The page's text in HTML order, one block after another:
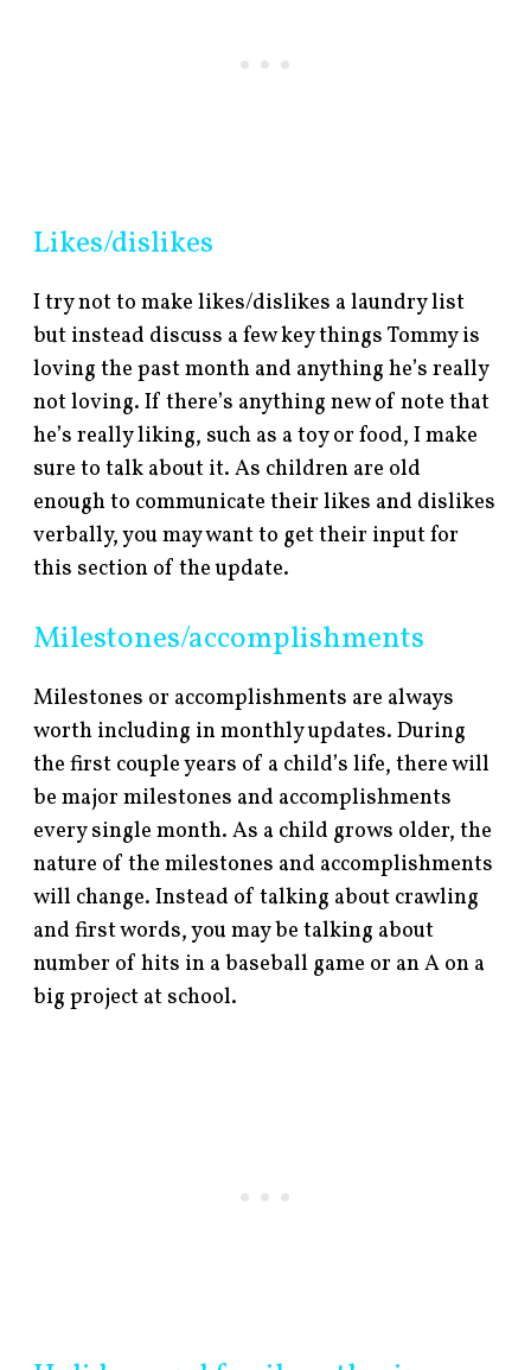
Likes/dislikes
I try not to make likes/dislikes a laundry list
but instead discuss a few key things Tommy is
loving the past month and anything he’s really
not loving. If there’s anything new of note that
he’s really liking, such as a toy or food, I make
sure to talk about it. As children are old
enough to communicate their likes and dislikes
verbally, you may want to get their input for
this section of the update.
Milestones/accomplishments
Milestones or accomplishments are always
worth including in monthly updates. During
the first couple years of a child’s life, there will
be major milestones and accomplishments
every single month. As a child grows older, the
nature of the milestones and accomplishments
will change. Instead of talking about crawling
and first words, you may be talking about
number of hits in a baseball game or an A on a
big project at school.